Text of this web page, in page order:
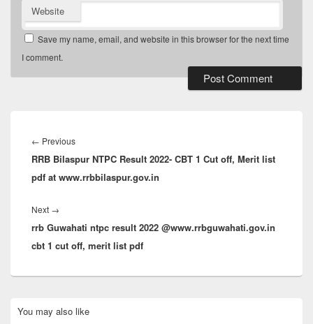
Website
Save my name, email, and website in this browser for the next time
I comment.
navigation
← PreviousPrevious
post:
RRB Bilaspur NTPC Result 2022- CBT 1 Cut off, Merit list
pdf at www.rrbbilaspur.gov.in
Next →
post:
rrb Guwahati ntpc result 2022 @www.rrbguwahati.gov.in
cbt 1 cut off, merit list pdf
Sidebar
You may also like